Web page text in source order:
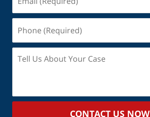
(Required)
(Required)
Us
Case
CONTACT US NOW